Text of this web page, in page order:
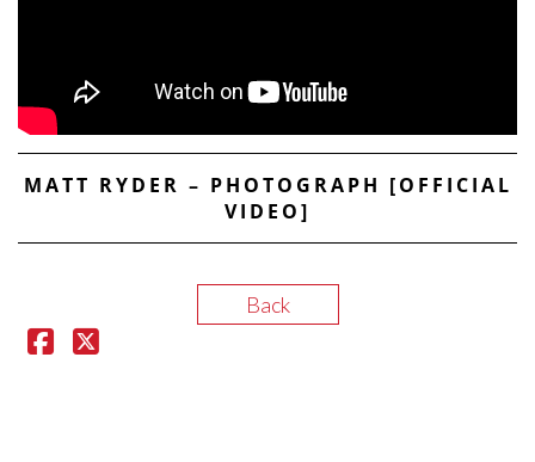
MATT RYDER – PHOTOGRAPH [OFFICIAL
VIDEO]
Back